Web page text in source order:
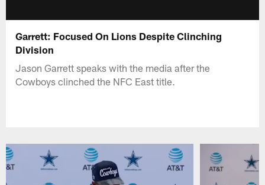
Garrett: Focused On Lions Despite Clinching
Division
Jason Garrett speaks with the media after the
Cowboys clinched the NFC East title.